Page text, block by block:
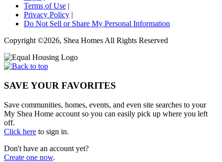
Terms of Use |
Privacy Policy |
Do Not Sell or Share My Personal Information
Copyright ©2026, Shea Homes All Rights Reserved
SAVE YOUR FAVORITES
Save communities, homes, events, and even site searches to your
My Shea Home account so you can easily pick up where you left
off.
Click here to sign in.
Don't have an account yet?
Create one now.